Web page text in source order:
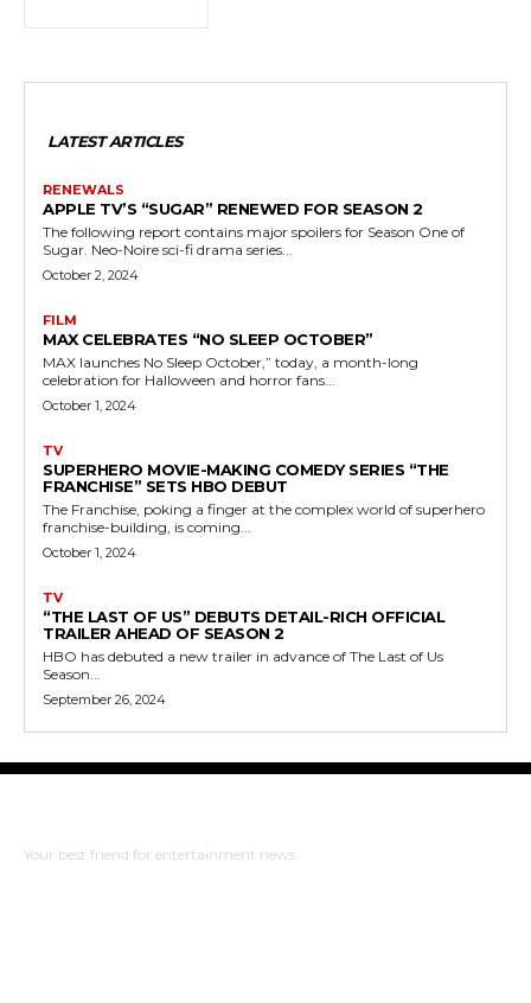
LATEST ARTICLES
RENEWALS
APPLE TV’S “SUGAR” RENEWED FOR SEASON 2
The following report contains major spoilers for Season One of
Sugar. Neo-Noire sci-fi drama series...
October 2, 2024
FILM
MAX CELEBRATES “NO SLEEP OCTOBER”
MAX launches No Sleep October,” today, a month-long
celebration for Halloween and horror fans...
October 1, 2024
TV
SUPERHERO MOVIE-MAKING COMEDY SERIES “THE
FRANCHISE” SETS HBO DEBUT
The Franchise, poking a finger at the complex world of superhero
franchise-building, is coming...
October 1, 2024
TV
“THE LAST OF US” DEBUTS DETAIL-RICH OFFICIAL
TRAILER AHEAD OF SEASON 2
HBO has debuted a new trailer in advance of The Last of Us
Season...
September 26, 2024
Your best friend for entertainment news